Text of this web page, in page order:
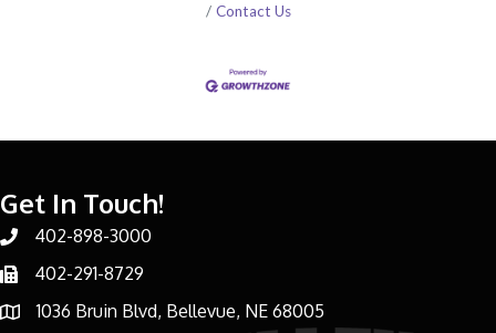
Contact Us
Get In Touch!
Phone number
402-898-3000
Phone number
402-291-8729
address1036 Bruin Blvd, Bellevue, NE 68005